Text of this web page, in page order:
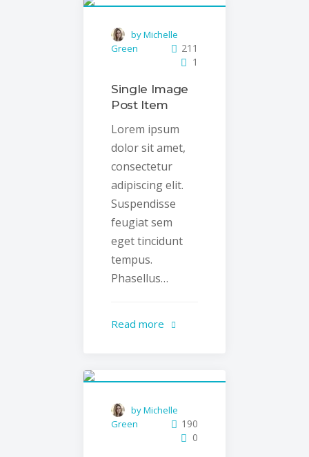
by Michelle
Green
211
1
Single Image
Post Item
Lorem ipsum
dolor sit amet,
consectetur
adipiscing elit.
Suspendisse
feugiat sem
eget tincidunt
tempus.
Phasellus…
Read more
by Michelle
Green
190
0